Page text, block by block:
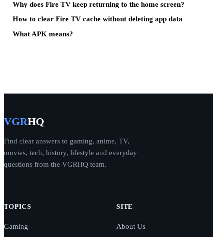
Why does Fire TV keep returning to the home screen?
How to clear Fire TV cache without deleting app data
What APK means?
VGRHQ
Find clear answers to gaming, anime, TV,
movies, tech, history, lifestyle and everyday
questions from the VGRHQ team.
TOPICS
Gaming
SITE
About Us